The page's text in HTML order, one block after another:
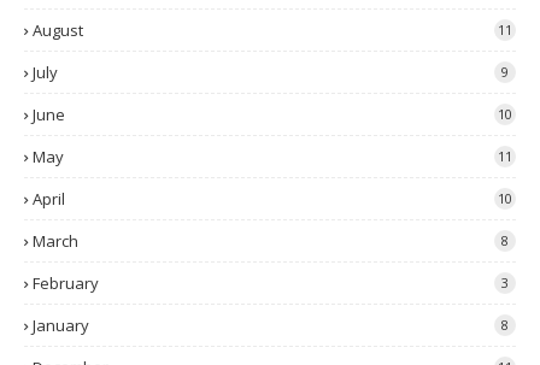
August 11
July 9
June 10
May 11
April 10
March 8
February 3
January 8